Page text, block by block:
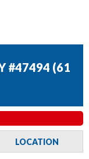
#47494 (61
LOCATION